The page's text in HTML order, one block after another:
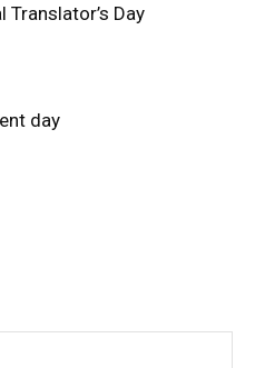
Translator’s Day
day